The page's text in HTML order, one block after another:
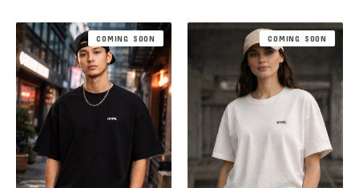
COMING SOON COMING SOON